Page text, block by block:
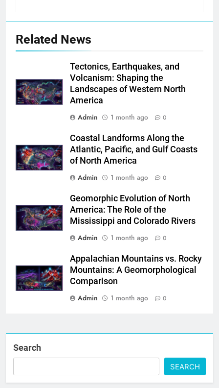
Related News
Tectonics, Earthquakes, and
Volcanism: Shaping the
Landscapes of Western North
America
Admin
1 month ago 0
Coastal Landforms Along the
Atlantic, Pacific, and Gulf Coasts
of North America
Admin
1 month ago 0
Geomorphic Evolution of North
America: The Role of the
Mississippi and Colorado Rivers
Admin
1 month ago 0
Appalachian Mountains vs. Rocky
Mountains: A Geomorphological
Comparison
Admin
1 month ago 0
Search
SEARCH